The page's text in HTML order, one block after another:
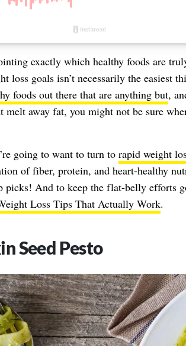
exactly which healthy foods are
loss goals isn’t necessarily the easiest
foods out there that are anything but,
melt away fat, you might not be sure
going to want to turn to rapid weight
of fiber, protein, and heart-healthy
picks! And to keep the flat-belly efforts
Loss Tips That Actually Work.
Seed Pesto